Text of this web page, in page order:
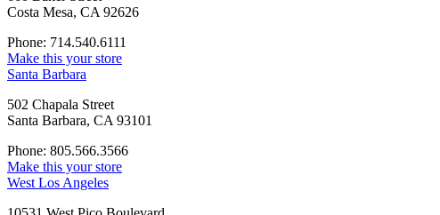
Costa Mesa, CA 92626
Phone: 714.540.6111
Make this your store
Santa Barbara
502 Chapala Street
Santa Barbara, CA 93101
Phone: 805.566.3566
Make this your store
West Los Angeles